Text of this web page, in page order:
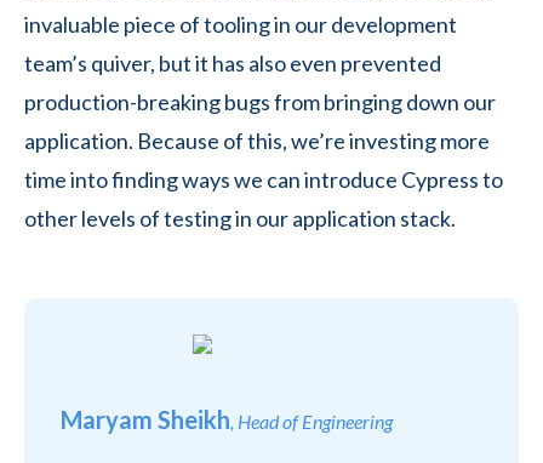
invaluable piece of tooling in our development
team’s quiver, but it has also even prevented
production-breaking bugs from bringing down our
application. Because of this, we’re investing more
time into finding ways we can introduce Cypress to
other levels of testing in our application stack.
Maryam Sheikh , Head of Engineering